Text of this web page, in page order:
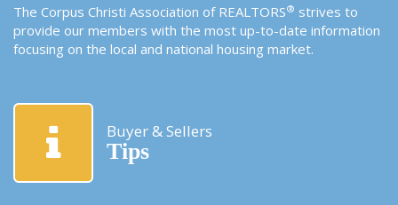
The Corpus Christi Association of REALTORS® strives to
provide our members with the most up-to-date information
focusing on the local and national housing market.
Buyer & Sellers
Tips